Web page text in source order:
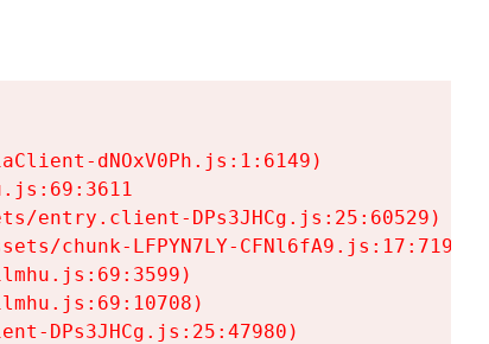
dNOxV0Ph.js:1:6149)
entry.client-DPs3JHCg.js:25:60529)
chunk-LFPYN7LY-CFNl6fA9.js:17:7197)
DPs3JHCg.js:25:47980)